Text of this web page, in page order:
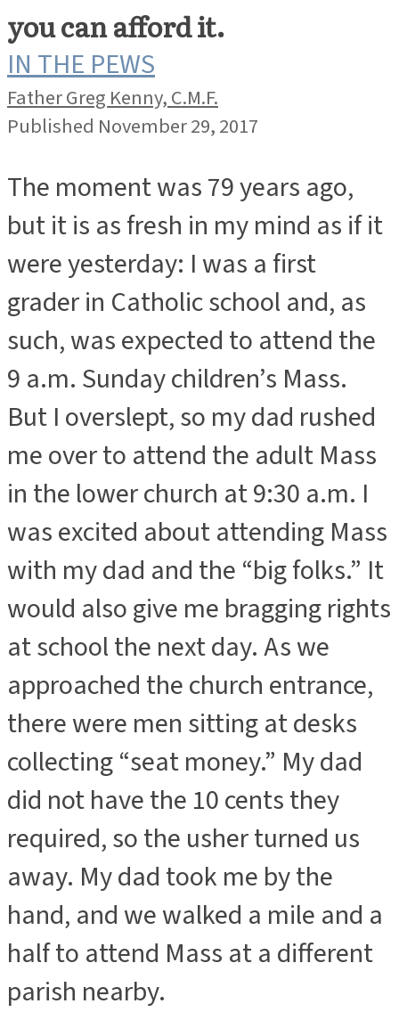
you can afford it.
IN THE PEWS
Father Greg Kenny, C.M.F.
Published November 29, 2017
The moment was 79 years ago,
but it is as fresh in my mind as if it
were yesterday: I was a first
grader in Catholic school and, as
such, was expected to attend the
9 a.m. Sunday children’s Mass.
But I overslept, so my dad rushed
me over to attend the adult Mass
in the lower church at 9:30 a.m. I
was excited about attending Mass
with my dad and the “big folks.” It
would also give me bragging rights
at school the next day. As we
approached the church entrance,
there were men sitting at desks
collecting “seat money.” My dad
did not have the 10 cents they
required, so the usher turned us
away. My dad took me by the
hand, and we walked a mile and a
half to attend Mass at a different
parish nearby.